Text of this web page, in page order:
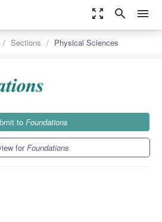
zoom_out_map search menu
Sections Physical Sciences
to Foundations
forFoundations